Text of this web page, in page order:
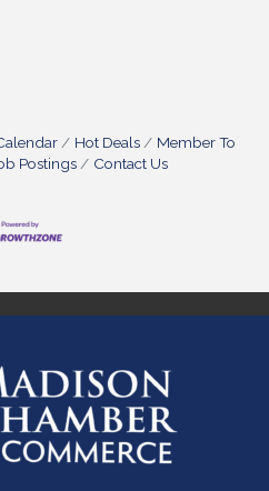
Hot Deals
Member To
Postings Contact Us